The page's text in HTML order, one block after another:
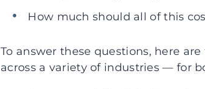
How much should all of this
To answer these questions, here
across a variety of industries — for